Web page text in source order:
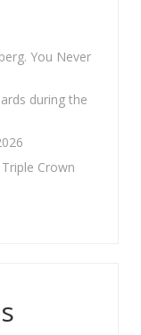
You Never
during the
Crown